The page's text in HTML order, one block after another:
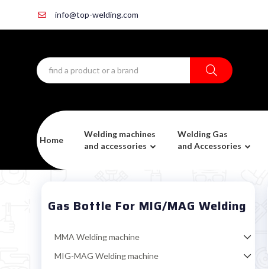
info@top-welding.com
Home
Welding machines
and accessories
Welding Gas
and Accessories
Gas Bottle For MIG/MAG Welding
MMA Welding machine
MIG-MAG Welding machine